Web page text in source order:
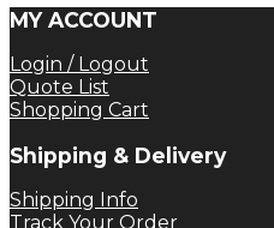
MY ACCOUNT
Login / Logout
Quote List
Shopping Cart
Shipping & Delivery
Shipping Info
Track Your Order